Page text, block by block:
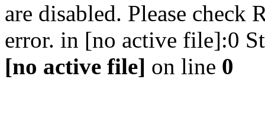
are disabled. Please check
error. in [no active file]:0
[no active file] on line 0